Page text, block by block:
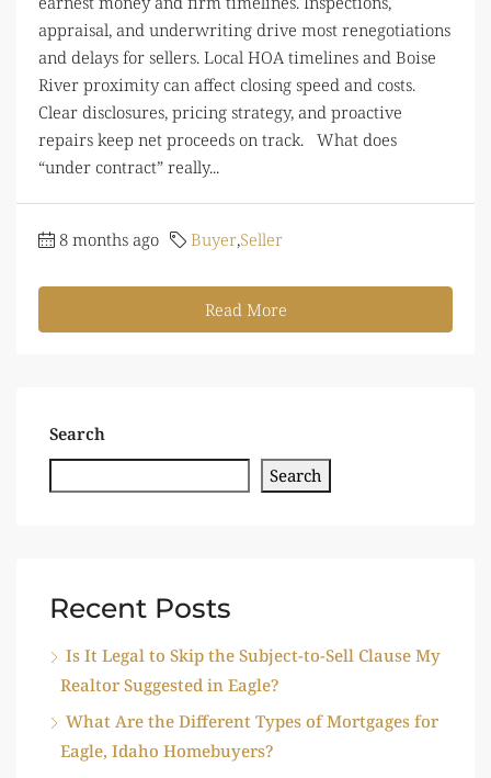
appraisal, and underwriting drive most renegotiations
and delays for sellers. Local HOA timelines and Boise
River proximity can affect closing speed and costs.
Clear disclosures, pricing strategy, and proactive
repairs keep net proceeds on track. What does
“under contract” really...
8 months ago Buyer,Seller
Read More
Search
Search
Recent Posts
Is It Legal to Skip the Subject-to-Sell Clause My
Realtor Suggested in Eagle?
What Are the Different Types of Mortgages for
Eagle, Idaho Homebuyers?